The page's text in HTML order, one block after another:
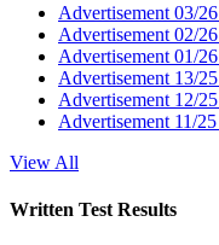
Advertisement 03/26
Advertisement 02/26
Advertisement 01/26
Advertisement 13/25
Advertisement 12/25
Advertisement 11/25
View All
Written Test Results